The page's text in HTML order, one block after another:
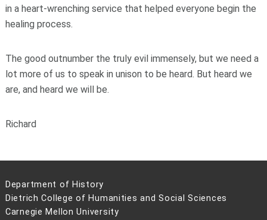
in a heart-wrenching service that helped everyone begin the
healing process.
The good outnumber the truly evil immensely, but we need a
lot more of us to speak in unison to be heard. But heard we
are, and heard we will be.
Richard
Department of History
Dietrich College of Humanities and Social Sciences
Carnegie Mellon University